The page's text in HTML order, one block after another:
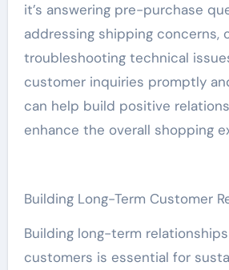
it’s answering pre-purchase
addressing shipping concerns,
troubleshooting technical
customer inquiries promptly
can help build positive
enhance the overall shopping
Building Long-Term Customer
Building long-term
customers is essential for